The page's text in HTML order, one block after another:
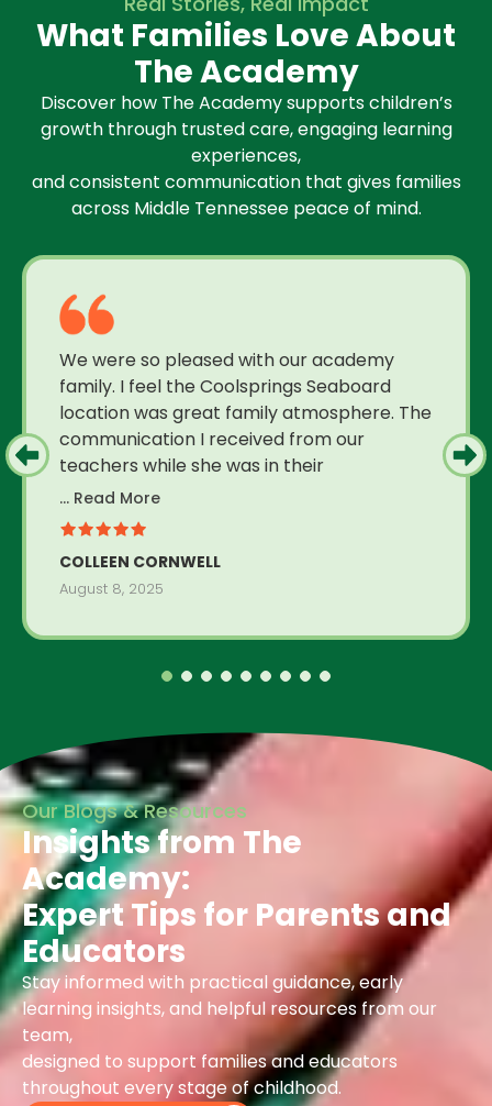
What Families Love About
The Academy
Discover how The Academy supports children’s
growth through trusted care, engaging learning
experiences,
and consistent communication that gives families
across Middle Tennessee peace of mind.
We were so pleased with our academy
family. I feel the Coolsprings Seaboard
location was great family atmosphere. The
communication I received from our
teachers while she was in their
... Read More
COLLEEN CORNWELL
August 8, 2025
Our Blogs & Resources
Insights from The
Academy:
Expert Tips for Parents and
Educators
Stay informed with practical guidance, early
learning insights, and helpful resources from our
team,
designed to support families and educators
throughout every stage of childhood.